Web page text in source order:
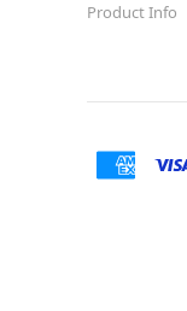
Product Info